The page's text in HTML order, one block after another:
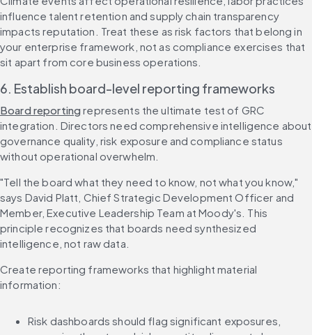
influence talent retention and supply chain transparency
impacts reputation. Treat these as risk factors that belong in
your enterprise framework, not as compliance exercises that
sit apart from core business operations.
6. Establish board-level reporting frameworks
Board reporting represents the ultimate test of GRC
integration. Directors need comprehensive intelligence about
governance quality, risk exposure and compliance status
without operational overwhelm.
"Tell the board what they need to know, not what you know,"
says David Platt, Chief Strategic Development Officer and
Member, Executive Leadership Team at Moody's. This
principle recognizes that boards need synthesized
intelligence, not raw data.
Create reporting frameworks that highlight material
information:
Risk dashboards should flag significant exposures,